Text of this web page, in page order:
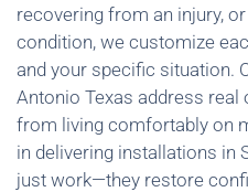
recovering from an injury,
condition, we customize
and your specific situation.
Antonio Texas address
from living comfortably on
in delivering installations in
just work—they restore